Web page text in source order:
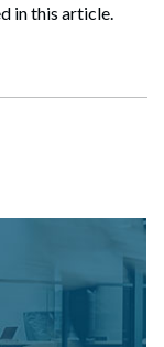
in this article.